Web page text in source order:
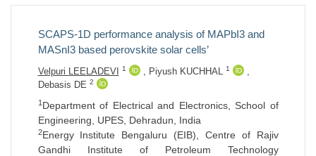
SCAPS-1D performance analysis of MAPbI3 and
MASnI3 based perovskite solar cells’
Velpuri LEELADEVI 1 , Piyush KUCHHAL 1
,
Debasis DE 2
1Department of Electrical and Electronics, School of
Engineering, UPES, Dehradun, India
2Energy Institute Bengaluru (EIB), Centre of Rajiv
Gandhi Institute of Petroleum Technology